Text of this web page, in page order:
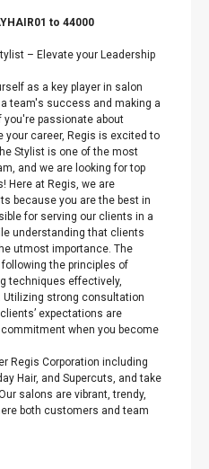
to 44000
– Elevate your Leadership
as a key player in salon
team's success and making a
you're passionate about
your career, Regis is excited to
Stylist is one of the most
and we are looking for top
Here at Regis, we are
because you are the best in
for serving our clients in a
understanding that clients
utmost importance. The
the principles of
techniques effectively,
Utilizing strong consultation
expectations are
when you become
Regis Corporation including
Hair, and Supercuts, and take
salons are vibrant, trendy,
both customers and team